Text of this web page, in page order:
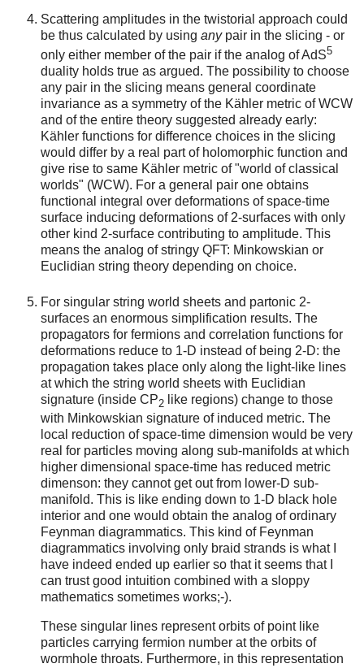
Scattering amplitudes in the twistorial approach could
be thus calculated by using anypair in the slicing - or
only either member of the pair if the analog of AdS5
duality holds true as argued. The possibility to choose
any pair in the slicing means general coordinate
invariance as a symmetry of the Kähler metric of WCW
and of the entire theory suggested already early:
Kähler functions for difference choices in the slicing
would differ by a real part of holomorphic function and
give rise to same Kähler metric of "world of classical
worlds" (WCW). For a general pair one obtains
functional integral over deformations of space-time
surface inducing deformations of 2-surfaces with only
other kind 2-surface contributing to amplitude. This
means the analog of stringy QFT: Minkowskian or
Euclidian string theory depending on choice.
For singular string world sheets and partonic 2-
surfaces an enormous simplification results. The
propagators for fermions and correlation functions for
deformations reduce to 1-D instead of being 2-D: the
propagation takes place only along the light-like lines
at which the string world sheets with Euclidian
signature (inside CP2 like regions) change to those
with Minkowskian signature of induced metric. The
local reduction of space-time dimension would be very
real for particles moving along sub-manifolds at which
higher dimensional space-time has reduced metric
dimenson: they cannot get out from lower-D sub-
manifold. This is like ending down to 1-D black hole
interior and one would obtain the analog of ordinary
Feynman diagrammatics. This kind of Feynman
diagrammatics involving only braid strands is what I
have indeed ended up earlier so that it seems that I
can trust good intuition combined with a sloppy
mathematics sometimes works;-).
These singular lines represent orbits of point like
particles carrying fermion number at the orbits of
wormhole throats. Furthermore, in this representation